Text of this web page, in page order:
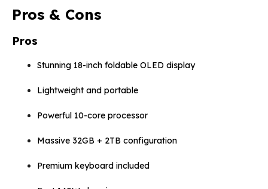
Pros & Cons
Pros
Stunning 18-inch foldable OLED display
Lightweight and portable
Powerful 10-core processor
Massive 32GB + 2TB configuration
Premium keyboard included